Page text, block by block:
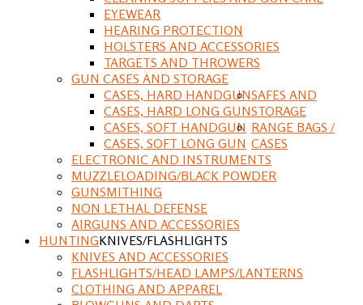
EYEWEAR
HEARING PROTECTION
HOLSTERS AND ACCESSORIES
TARGETS AND THROWERS
GUN CASES AND STORAGE
CASES, HARD HANDGUN
CASES, HARD LONG GUN
CASES, SOFT HANDGUN
CASES, SOFT LONG GUN
SAFES AND
STORAGE
RANGE BAGS /
CASES
ELECTRONIC AND INSTRUMENTS
MUZZLELOADING/BLACK POWDER
GUNSMITHING
NON LETHAL DEFENSE
AIRGUNS AND ACCESSORIES
HUNTINGKNIVES/FLASHLIGHTS
KNIVES AND ACCESSORIES
FLASHLIGHTS/HEAD LAMPS/LANTERNS
CLOTHING AND APPAREL